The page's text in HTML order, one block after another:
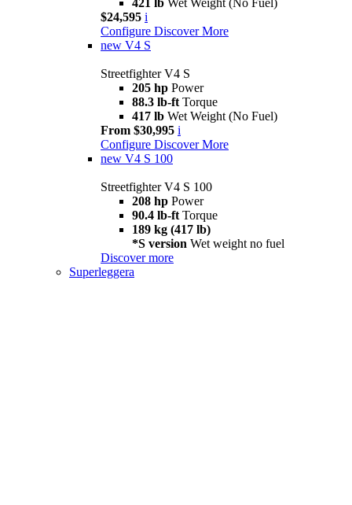
421 lb Wet Weight (No Fuel)
$24,595 i
Configure Discover More
new V4 S
Streetfighter V4 S
205 hp Power
88.3 lb-ft Torque
417 lb Wet Weight (No Fuel)
From $30,995 i
Configure Discover More
new V4 S 100
Streetfighter V4 S 100
208 hp Power
90.4 lb-ft Torque
189 kg (417 lb)
*S version Wet weight no fuel
Discover more
Superleggera